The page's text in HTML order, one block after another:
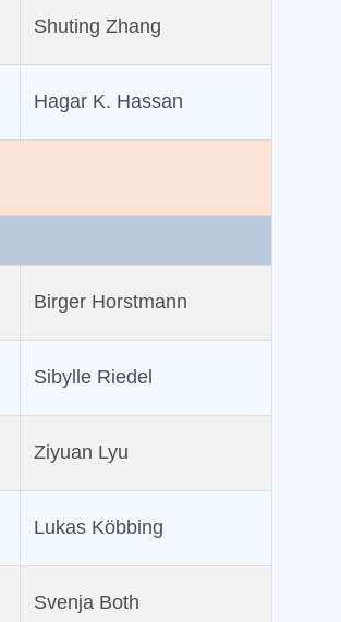
Shuting Zhang
Hagar K. Hassan
Birger Horstmann
Sibylle Riedel
Ziyuan Lyu
Lukas Köbbing
Svenja Both